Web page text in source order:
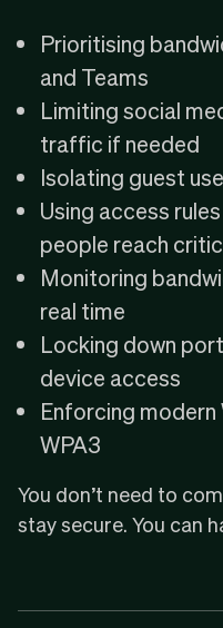
Prioritising
and Teams
Limiting social
traffic if needed
Isolating guest
Using access
people reach
Monitoring
real time
Locking down
device access
Enforcing modern
WPA3
You don’t need to
stay secure. You can